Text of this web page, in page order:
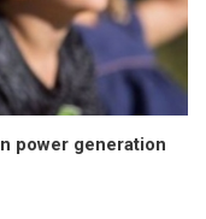
power generation